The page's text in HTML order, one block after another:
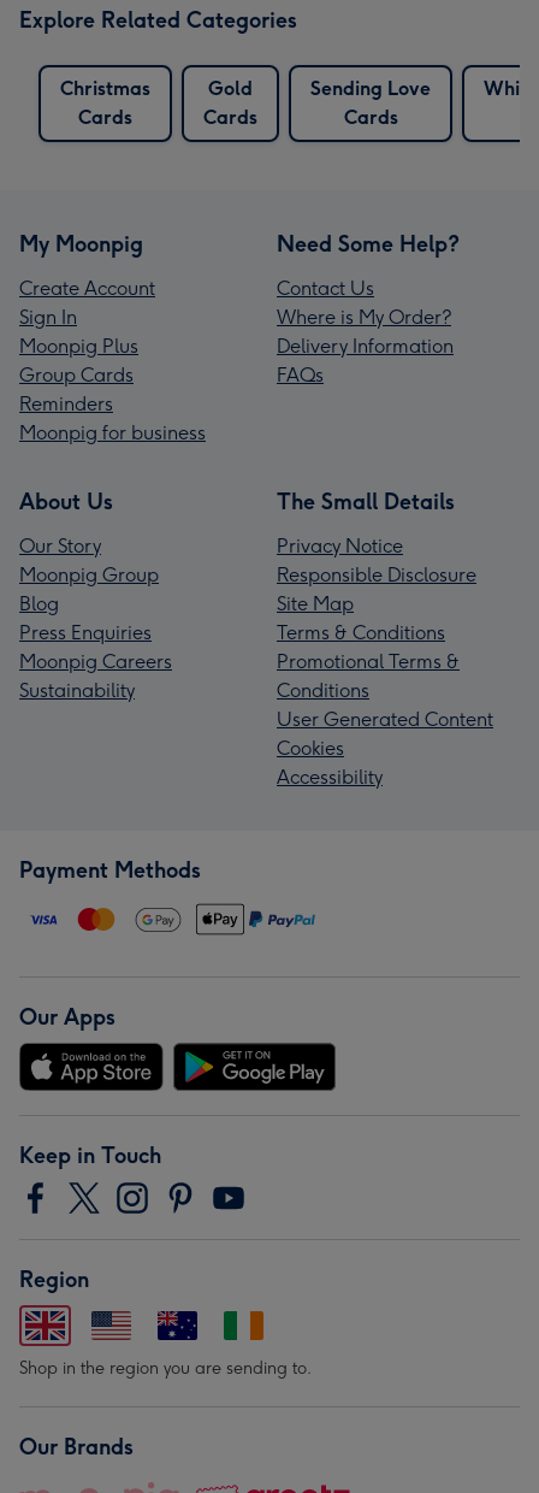
Explore Related Categories
Christmas
Cards
Gold
Cards
Sending Love
Cards
My Moonpig
Create Account
Sign In
Moonpig Plus
Group Cards
Reminders
Moonpig for business
Need Some Help?
Contact Us
Where is My Order?
Delivery Information
FAQs
About Us
Our Story
Moonpig Group
Blog
Press Enquiries
Moonpig Careers
Sustainability
The Small Details
Privacy Notice
Responsible Disclosure
Site Map
Terms & Conditions
Promotional Terms &
Conditions
User Generated Content
Cookies
Accessibility
Payment Methods
Our Apps
Keep in Touch
Region
Shop in the region you are sending to.
Our Brands